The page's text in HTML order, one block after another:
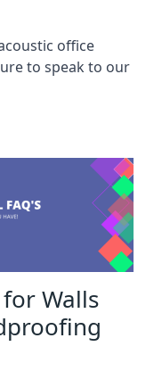
office
to speak to our
Walls